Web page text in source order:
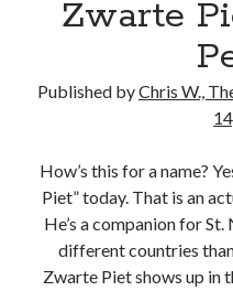
Uncategorized
Wrongness
Zwarte
Published byChris W.,
How’s this for a name?
Piet” today. That is an
He’s a companion for
different countries
Zwarte Piet shows up in